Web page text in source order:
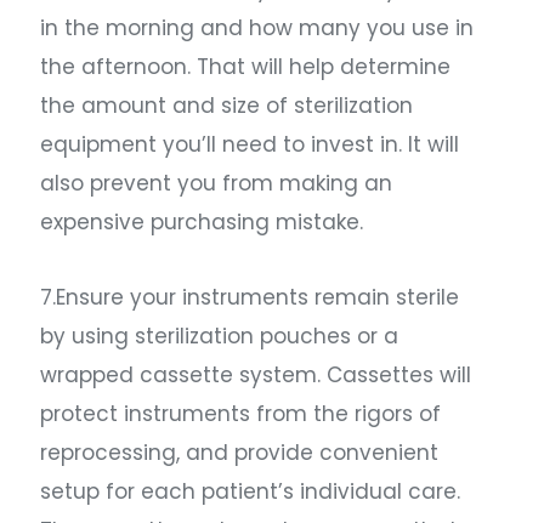
in the morning and how many you use in
the afternoon. That will help determine
the amount and size of sterilization
equipment you’ll need to invest in. It will
also prevent you from making an
expensive purchasing mistake.
7.Ensure your instruments remain sterile
by using sterilization pouches or a
wrapped cassette system. Cassettes will
protect instruments from the rigors of
reprocessing, and provide convenient
setup for each patient’s individual care.